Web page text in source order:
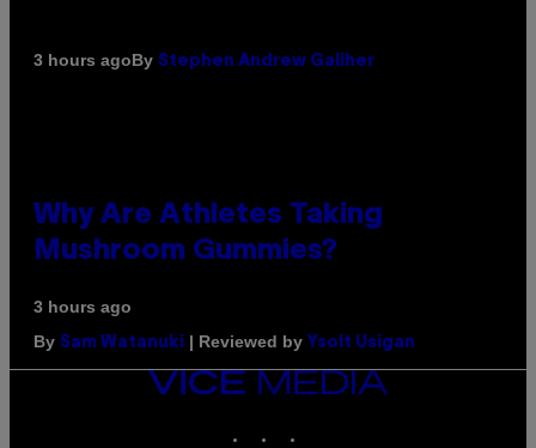
3 hours agoBy Stephen Andrew Galiher
Why Are Athletes Taking
Mushroom Gummies?
3 hours ago
By Sam Watanuki | Reviewed by Ysolt Usigan
VICE
MEDIA